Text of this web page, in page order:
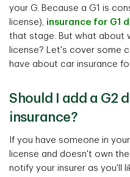
your G. Because a G1 is
license), insurance for G1
that stage. But what about
license? Let's cover some
have about car insurance
Should I add a G2
insurance?
If you have someone in
license and doesn't own
notify your insurer as you'll